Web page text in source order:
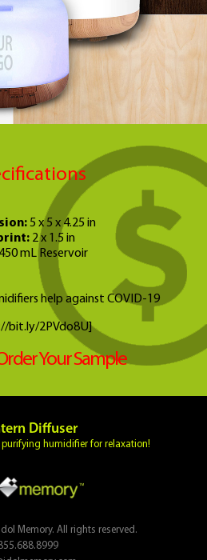
5 x 5 x 4.25 in
2 x 1.5 in
450 mL Reservoir
help against COVID-19
bit.ly/2PVdo8U]
Your Sample
Diffuser
humidifier for relaxation!
Memory. All rights reserved.